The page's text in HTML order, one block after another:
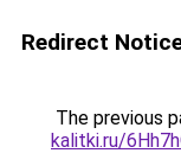
Redirect
The previous
kalitki.ru/